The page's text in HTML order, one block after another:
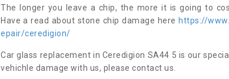
The longer you leave a chip, the more it is going to
Have a read about stone chip damage here https://
epair/ceredigion/
Car glass replacement in Ceredigion SA44 5 is our
vehichle damage with us, please contact us.